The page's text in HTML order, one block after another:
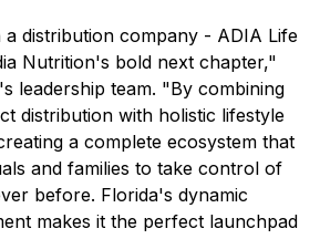
distribution company - ADIA Life
Nutrition's bold next chapter,"
leadership team. "By combining
distribution with holistic lifestyle
a complete ecosystem that
and families to take control of
before. Florida's dynamic
makes it the perfect launchpad